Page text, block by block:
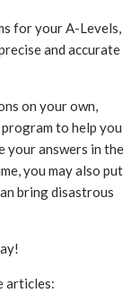
for your A-Levels,
and accurate
on your own,
to help you
your answers in the
you may also put
bring disastrous
articles: